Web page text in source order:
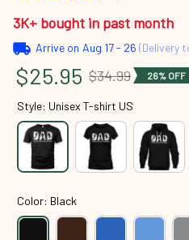
3K+ bought in past month
Arrive on Aug 17 - 26 (Delivery
$25.95 $34.99 26% OFF
Style: Unisex T-shirt US
Color: Black